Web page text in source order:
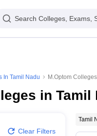
Search Colleges, Exams,
In Tamil Nadu M.Optom
in Tamil
Clear Filters
Tamil